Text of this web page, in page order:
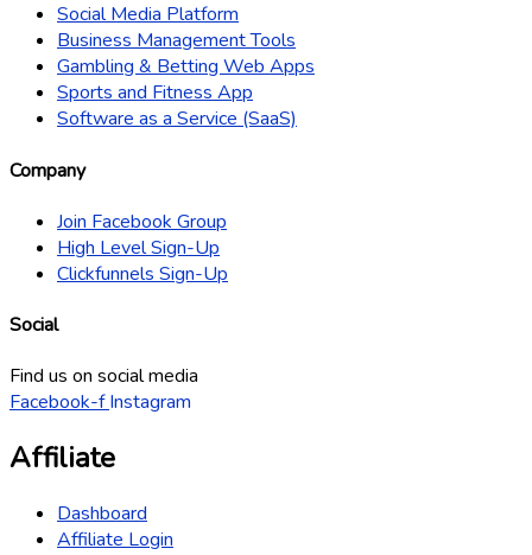
Social Media Platform
Business Management Tools
Gambling & Betting Web Apps
Sports and Fitness App
Software as a Service (SaaS)
Company
Join Facebook Group
High Level Sign-Up
Clickfunnels Sign-Up
Social
Find us on social media
Facebook-f Instagram
Affiliate
Dashboard
Affiliate Login